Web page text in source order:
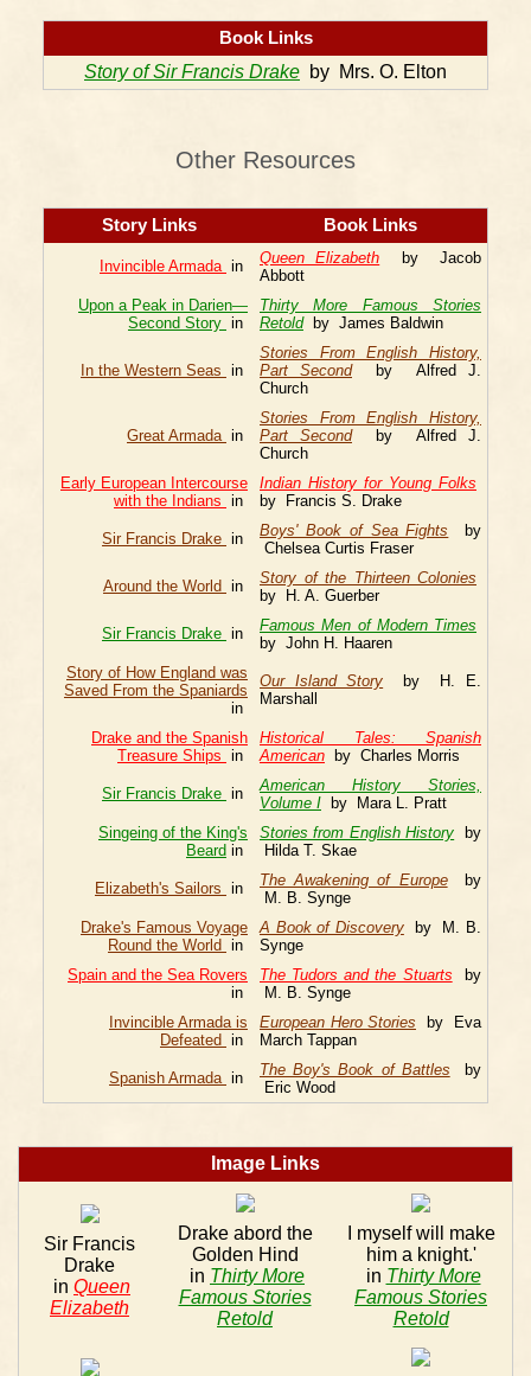
Book Links
Story of Sir Francis Drake by Mrs. O. Elton
Other Resources
Story Links Book Links
Invincible Armada in Queen Elizabeth by Jacob
Abbott
Upon a Peak in Darien—
Second Story in
Thirty More Famous Stories
Retoldby James Baldwin
In the Western Seas in
Stories From English History,
Part Secondby Alfred J.
Church
Great Armada in
Stories From English History,
Part Secondby Alfred J.
Church
Early European Intercourse
with the Indians in
Indian History for Young Folks
by Francis S. Drake
Sir Francis Drake in Boys' Book of Sea Fights by
Chelsea Curtis Fraser
Around the World in
Story of the Thirteen Colonies
by H. A. Guerber
Sir Francis Drake in
Famous Men of Modern Times
by John H. Haaren
Story of How England was
Saved From the Spaniards
in
Our Island Story by H. E.
Marshall
Drake and the Spanish
Treasure Ships in
Historical Tales: Spanish
American by Charles Morris
Sir Francis Drake in
American History Stories,
Volume I by Mara L. Pratt
Singeing of the King's
Beard in
Stories from English History by
Hilda T. Skae
Elizabeth's Sailors in The Awakening of Europeby
M. B. Synge
Drake's Famous Voyage
Round the World in
A Book of Discoveryby M. B.
Synge
Spain and the Sea Rovers
in
The Tudors and the Stuarts by
M. B. Synge
Invincible Armada is
Defeated in
European Hero Stories by Eva
March Tappan
Spanish Armada in The Boy's Book of Battles by
Eric Wood
Image Links
Sir Francis
Drake
in Queen
Elizabeth
Drake abord the
Golden Hind
in Thirty More
Famous Stories
Retold
I myself will make
him a knight.'
in Thirty More
Famous Stories
Retold